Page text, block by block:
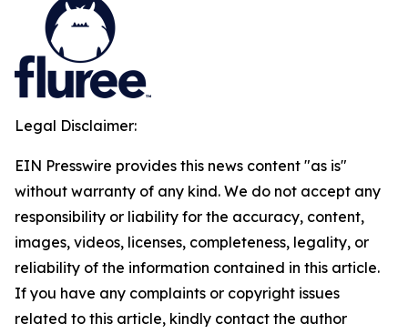
Legal Disclaimer:
EIN Presswire provides this news content "as is"
without warranty of any kind. We do not accept any
responsibility or liability for the accuracy, content,
images, videos, licenses, completeness, legality, or
reliability of the information contained in this article.
If you have any complaints or copyright issues
related to this article, kindly contact the author